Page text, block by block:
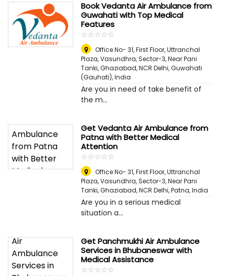
Book Vedanta Air Ambulance from
Guwahati with Top Medical
Features
☆☆☆☆☆
★★★★★
Office No- 31, First Floor, Uttranchal
Plaza, Vasundhra, Sector-3, Near Pani
Tanki, Ghaziabad, NCR Delhi,Guwahati
(Gauhati), India
Are you in need of take benefit of
the m...
Get Vedanta Air Ambulance from
Patna with Better Medical
Attention
☆☆☆☆☆
★★★★★
Office No- 31, First Floor, Uttranchal
Plaza, Vasundhra, Sector-3, Near Pani
Tanki, Ghaziabad, NCR Delhi,Patna, India
Are you in a serious medical
situation a...
Get Panchmukhi Air Ambulance
Services in Bhubaneswar with
Medical Assistance
☆☆☆☆☆
★★★★★